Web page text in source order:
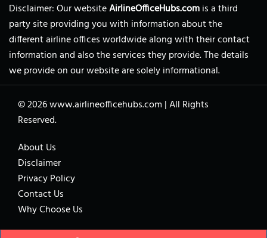
Disclaimer: Our websiteAirlineOfficeHubs.comis a third
party site providing you with information about the
different airline offices worldwide along with their contact
information and also the services they provide. The details
we provide on our website are solely informational.
© 2026www.airlineofficehubs.com |All Rights
Reserved.
About Us
Disclaimer
Privacy Policy
Contact Us
Why Choose Us